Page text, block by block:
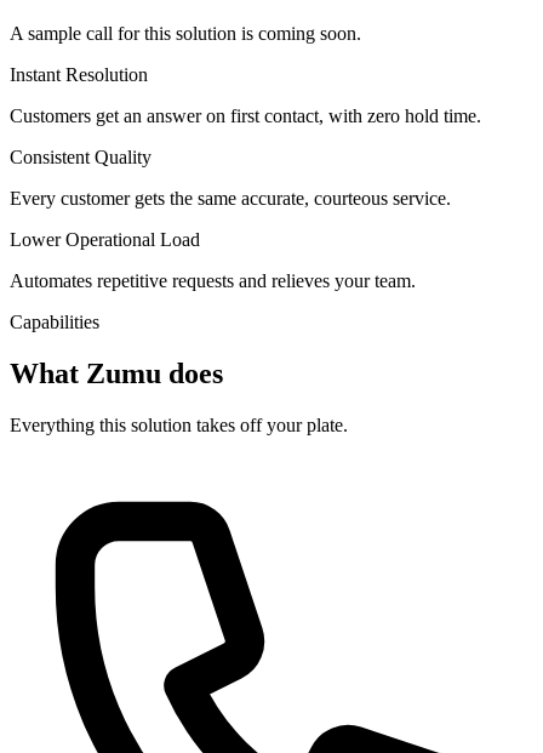
A sample call for this solution is coming soon.
Instant Resolution
Customers get an answer on first contact, with zero hold time.
Consistent Quality
Every customer gets the same accurate, courteous service.
Lower Operational Load
Automates repetitive requests and relieves your team.
Capabilities
What Zumu does
Everything this solution takes off your plate.